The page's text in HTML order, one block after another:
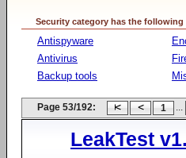
Security category has the following
Antispyware
Antivirus
Backup tools
Page 53/192: 1 ...
LeakTest